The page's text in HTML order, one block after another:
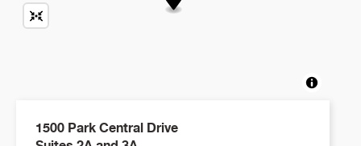
1500 Park Central Drive